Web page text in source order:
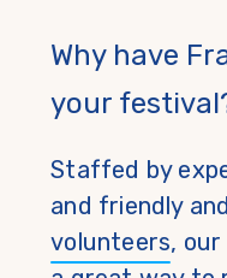
Why have
your
Staffed by
and friendly
volunteers,